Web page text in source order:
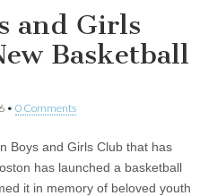
and Girls
Basketball
• 0 Comments
Boys and Girls Club that has
has launched a basketball
it in memory of beloved youth